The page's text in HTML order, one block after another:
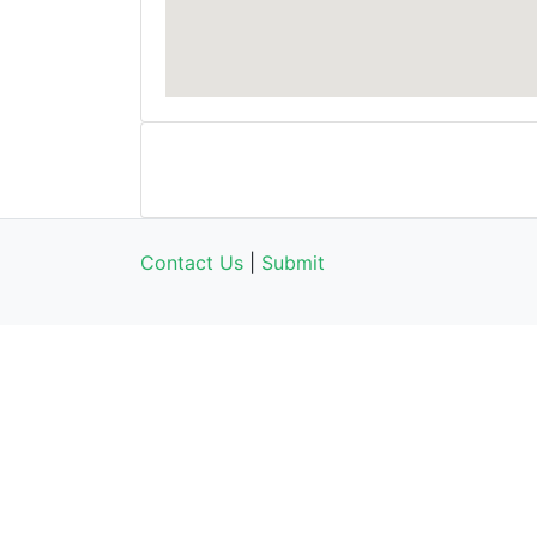
Contact Us Submit